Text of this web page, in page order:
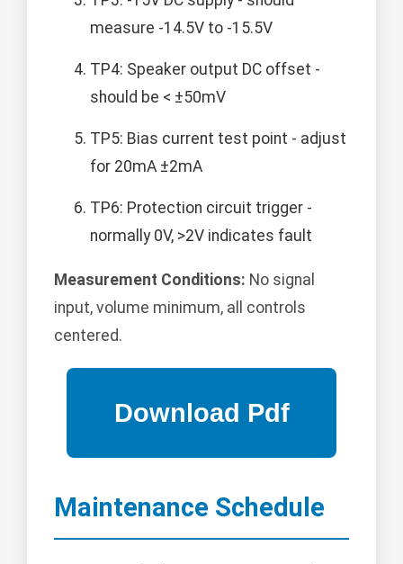
measure -14.5V to -15.5V
TP4: Speaker output DC offset -
should be < ±50mV
TP5: Bias current test point - adjust
for 20mA ±2mA
TP6: Protection circuit trigger -
normally 0V, >2V indicates fault
Measurement Conditions: No signal
input, volume minimum, all controls
centered.
Maintenance Schedule